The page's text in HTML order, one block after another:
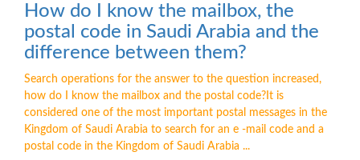
How do I know the mailbox, the
postal code in Saudi Arabia and the
difference between them?
Search operations for the answer to the question increased,
how do I know the mailbox and the postal code?It is
considered one of the most important postal messages in the
Kingdom of Saudi Arabia to search for an e -mail code and a
postal code in the Kingdom of Saudi Arabia ...